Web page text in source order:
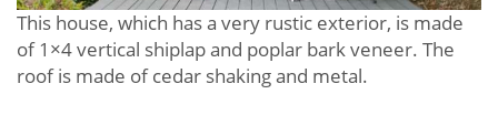
This house, which has a very rustic exterior, is made
of 1×4 vertical shiplap and poplar bark veneer. The
roof is made of cedar shaking and metal.